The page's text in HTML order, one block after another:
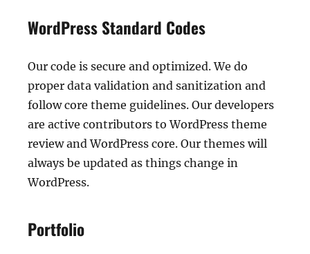
WordPress Standard Codes
Our code is secure and optimized. We do
proper data validation and sanitization and
follow core theme guidelines. Our developers
are active contributors to WordPress theme
review and WordPress core. Our themes will
always be updated as things change in
WordPress.
Portfolio